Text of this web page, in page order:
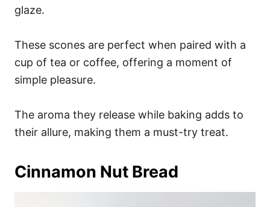
glaze.
These scones are perfect when paired with a
cup of tea or coffee, offering a moment of
simple pleasure.
The aroma they release while baking adds to
their allure, making them a must-try treat.
Cinnamon Nut Bread